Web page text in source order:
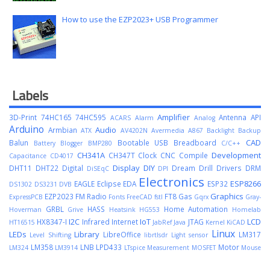
How to use the EZP2023+ USB Programmer
Labels
3D-Print 74HC16574HC595 ACARS AlarmAmplifier AnalogAntenna API
ArduinoArmbianATXAudio AV4202N Avermedia A867 Backlight Backup
Balun Battery Blogger BMP280 Bootable USB Breadboard C/C++ CAD
Capacitance CD4017 CH341A CH347T Clock CNC CompileDevelopment
DHT11 DHT22 Digital DiSEqC Display DIY DPI Dream Drill Drivers DRM
DS1302 DS3231 DVB EAGLE Eclipse EDA Electronics ESP32 ESP8266
ExpressPCB EZP2023 FM Radio Fonts FreeCAD fstl FT8 Gas Gqrx Graphics Gray-
Hoverman GRBL Grive HASS Heatsink HG553 Home Automation
Homelab
HT16515 HX8347-II2C Infrared InternetIoT JabRef Java JTAG Kernel KiCAD LCD
LEDs Level Shifting Library LibreOffice librtlsdr Light sensor Linux LM317
LM324 LM358 LM3914 LNB LPD433 LTspice Measurement MOSFET Motor Mouse